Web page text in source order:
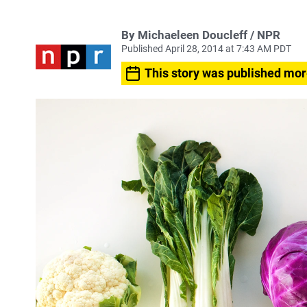
By Michaeleen Doucleff / NPR
Published April 28, 2014 at 7:43 AM PDT
This story was published